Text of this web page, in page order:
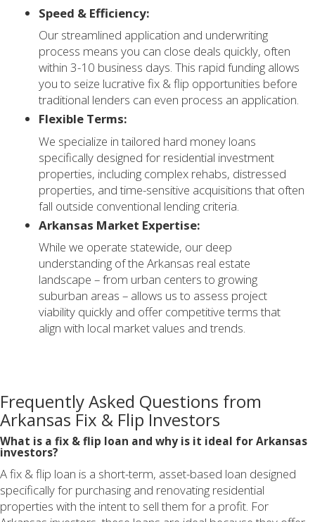
Speed & Efficiency:
Our streamlined application and underwriting
process means you can close deals quickly, often
within 3-10 business days. This rapid funding allows
you to seize lucrative fix & flip opportunities before
traditional lenders can even process an application.
Flexible Terms:
We specialize in tailored hard money loans
specifically designed for residential investment
properties, including complex rehabs, distressed
properties, and time-sensitive acquisitions that often
fall outside conventional lending criteria.
Arkansas Market Expertise:
While we operate statewide, our deep
understanding of the Arkansas real estate
landscape – from urban centers to growing
suburban areas – allows us to assess project
viability quickly and offer competitive terms that
align with local market values and trends.
Frequently Asked Questions from
Arkansas Fix & Flip Investors
What is a fix & flip loan and why is it ideal for Arkansas
investors?
A fix & flip loan is a short-term, asset-based loan designed
specifically for purchasing and renovating residential
properties with the intent to sell them for a profit. For